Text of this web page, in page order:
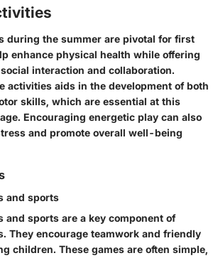
during the summer are pivotal for first
enhance physical health while offering
interaction and collaboration.
activities aids in the development of both
skills, which are essential at this
Encouraging energetic play can also
and promote overall well-being
and sports
and sports are a key component of
They encourage teamwork and friendly
children. These games are often simple,